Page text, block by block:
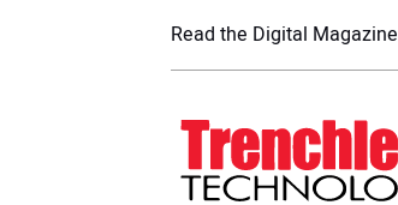
Read the Digital Magazine